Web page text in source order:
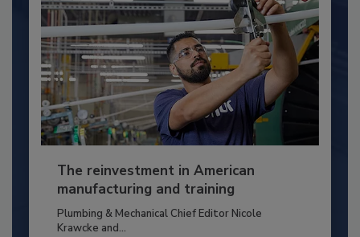
The reinvestment in American
manufacturing and training
Plumbing & Mechanical Chief Editor Nicole
Krawcke and...